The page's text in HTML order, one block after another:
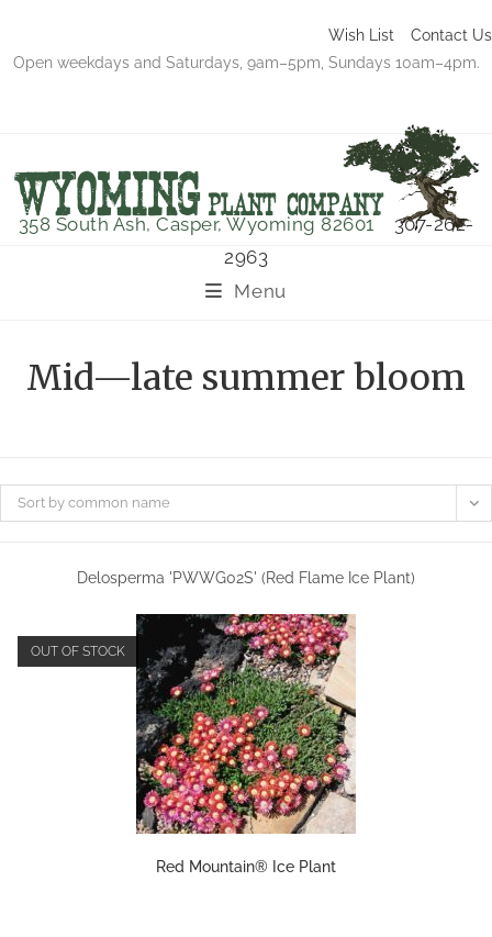
Wish List
Contact Us
Open weekdays and Saturdays, 9am–5pm, Sundays 10am–4pm.
358 South Ash, Casper, Wyoming 82601 307-262-
2963
Menu
Mid—late summer bloom
Sort by common name
Delosperma 'PWWG02S' (Red Flame Ice Plant)
OUT OF STOCK
Red Mountain® Ice Plant